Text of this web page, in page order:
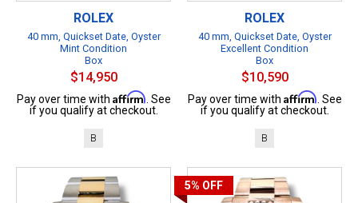
ROLEX
40 mm, Quickset Date, Oyster
Mint Condition
Box
$14,950
Pay over time with Affirm . See
if you qualify at checkout.
B
ROLEX
40 mm, Quickset Date, Oyster
Excellent Condition
Box
$10,590
Pay over time with Affirm . See
if you qualify at checkout.
B
5% OFF